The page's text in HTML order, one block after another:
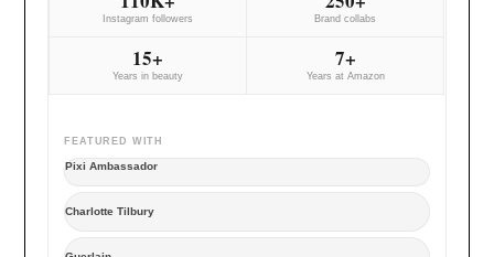
Instagram followers Brand collabs
15+
Years in beauty
7+
Years at Amazon
FEATURED WITH
Pixi Ambassador
Charlotte Tilbury